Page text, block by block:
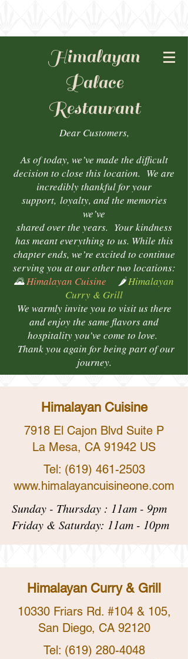
Himalayan
Palace
Restaurant
Dear Customers,
As of today, we’ve made the difficult
decision to close this location. We are
incredibly thankful for your
support, loyalty, and the memories
we’ve
shared over the years. Your kindness
has meant everything to us. While this
chapter ends, we’re excited to continue
serving you at our other two locations:
🌄Himalayan Cuisine 🌶️Himalayan
Curry & Grill
We warmly invite you to visit us there
and enjoy the same flavors and
hospitality you’ve come to love.
Thank you again for being part of our
journey.
Himalayan Cuisine
7918 El Cajon Blvd Suite P
La Mesa, CA 91942 US
Tel: (619) 461-2503
www.himalayancuisineone.com
Sunday - Thursday : 11am - 9pm
Friday & Saturday: 11am - 10pm
Himalayan Curry & Grill
​10330 Friars Rd. #104 & 105,
San Diego, CA 92120
Tel: (619) 280-4048